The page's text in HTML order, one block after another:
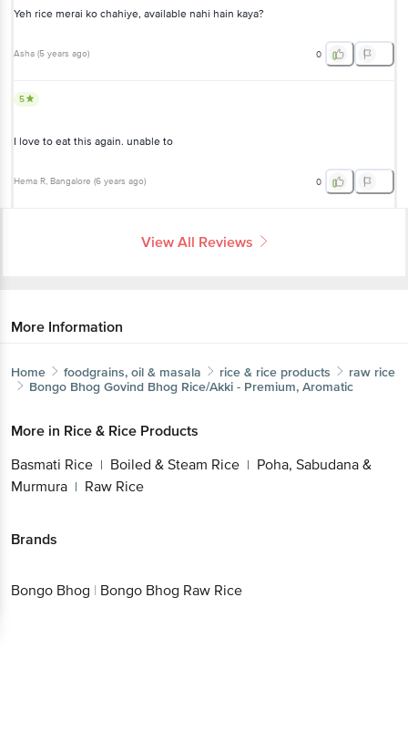
Yeh rice merai ko chahiye, available nahi hain kaya?
Asha (5 years ago) 0
5
I love to eat this again. unable to
Hema R, Bangalore (6 years ago) 0
View All Reviews
More Information
Home foodgrains, oil & masala rice & rice products
raw rice
Bongo Bhog Govind Bhog Rice/Akki - Premium, Aromatic
More in Rice & Rice Products
Basmati Rice | Boiled & Steam Rice | Poha, Sabudana &
Murmura | Raw Rice
Brands
Bongo Bhog | Bongo Bhog Raw Rice